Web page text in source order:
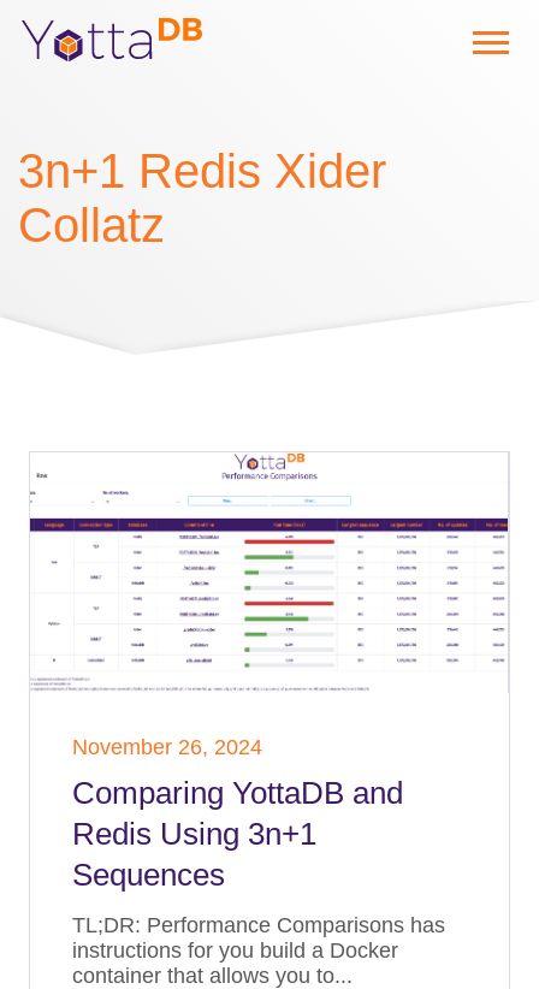
3n+1 Redis Xider
Collatz
November 26, 2024
Comparing YottaDB and
Redis Using 3n+1
Sequences
TL;DR: Performance Comparisons has
instructions for you build a Docker
container that allows you to...